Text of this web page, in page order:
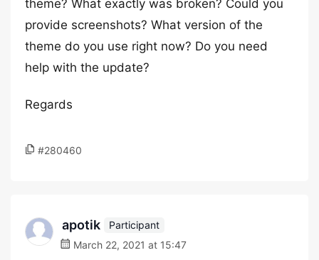
theme? What exactly was broken? Could you
provide screenshots? What version of the
theme do you use right now? Do you need
help with the update?
Regards
#280460
apotik
Participant
March 22, 2021 at 15:47